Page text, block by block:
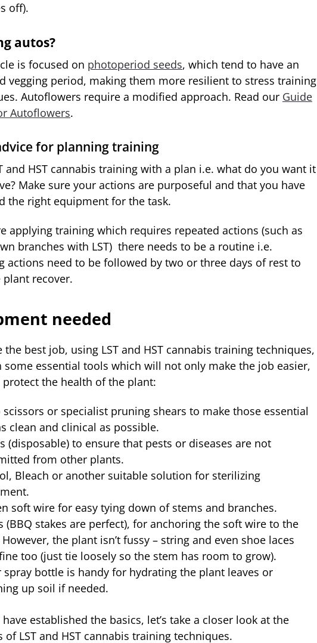
off).
autos?
is focused on photoperiod seeds, which tend to have an
vegging period, making them more resilient to stress training
Autoflowers require a modified approach. Read our Guide
Autoflowers.
for planning training
and HST cannabis training with a plan i.e. what do you want it
Make sure your actions are purposeful and that you have
the right equipment for the task.
applying training which requires repeated actions (such as
branches with LST) there needs to be a routine i.e.
actions need to be followed by two or three days of rest to
plant recover.
needed
the best job, using LST and HST cannabis training techniques,
some essential tools which will not only make the job easier,
protect the health of the plant:
scissors or specialist pruning shears to make those essential
clean and clinical as possible.
(disposable) to ensure that pests or diseases are not
from other plants.
Bleach or another suitable solution for sterilizing
soft wire for easy tying down of stems and branches.
(BBQ stakes are perfect), for anchoring the soft wire to the
the plant isn’t fussy – string and even shoe laces
too (just tie loosely so the stem has room to grow).
spray bottle is handy for hydrating the plant leaves or
up soil if needed.
established the basics, let’s take a closer look at the
of LST and HST cannabis training techniques.